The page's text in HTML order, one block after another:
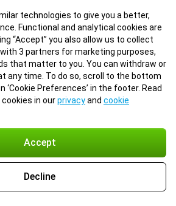
technologies to give you a better,
Functional and analytical cookies are
“Accept” you also allow us to collect
3 partners for marketing purposes,
that matter to you. You can withdraw or
any time. To do so, scroll to the bottom
‘Cookie Preferences’ in the footer. Read
in ourprivacyand cookie
Accept
Decline